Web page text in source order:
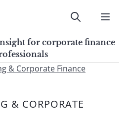
for
Submit
for corporate finance
Submit
& Corporate Finance
& CORPORATE